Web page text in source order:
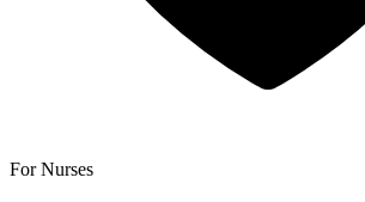
For Nurses